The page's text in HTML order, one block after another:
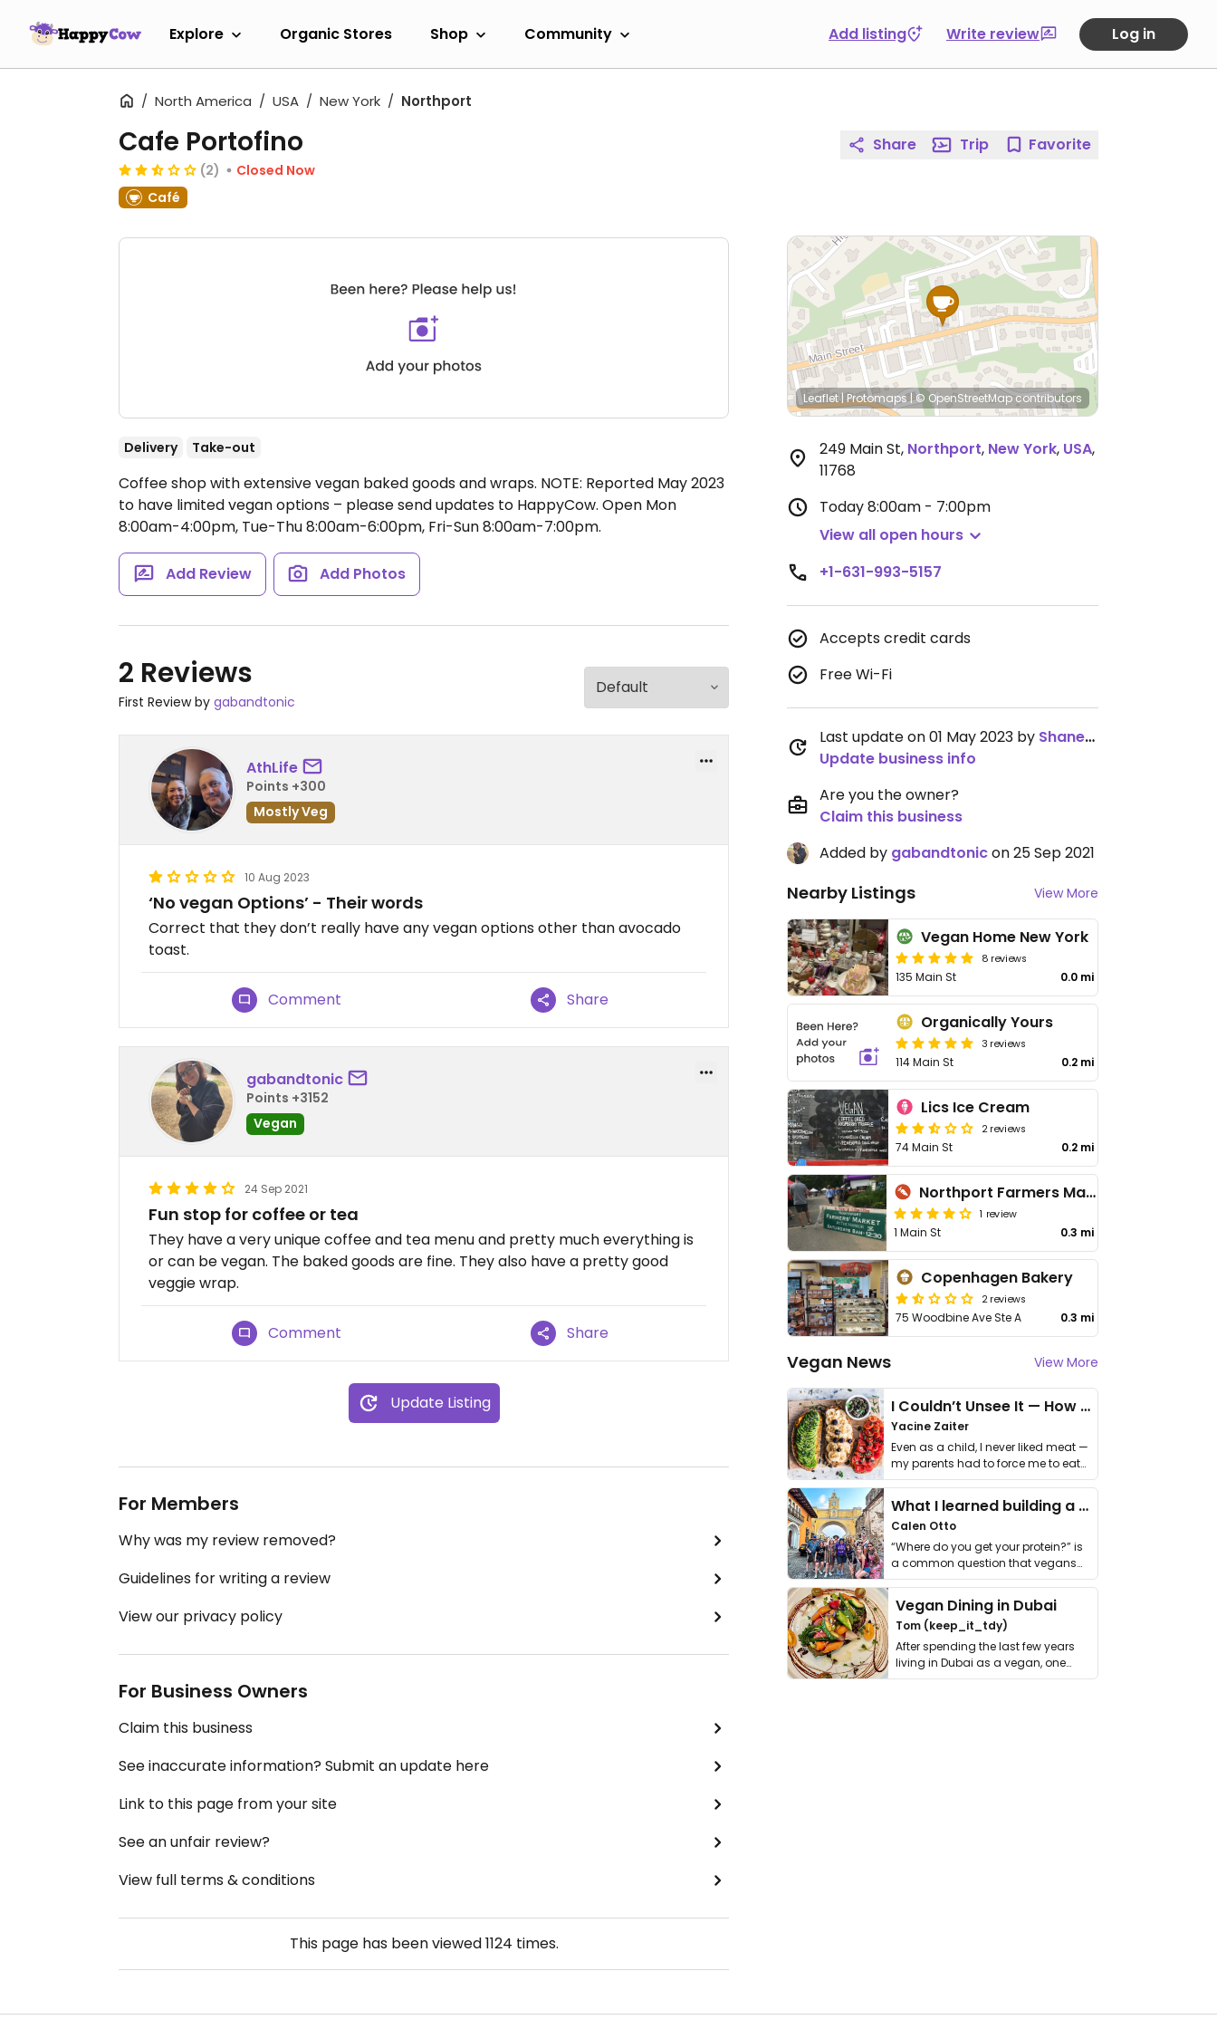
Explore Organic Stores Shop Community Add listing Write review Log in
North America USA New York Northport
Cafe Portofino
(2)
Closed Now
Café
Delivery Take-out
Coffee shop with extensive vegan baked goods and wraps. NOTE: Reported May 2023
to have limited vegan options – please send updates to HappyCow. Open Mon
8:00am-4:00pm, Tue-Thu 8:00am-6:00pm, Fri-Sun 8:00am-7:00pm.
Add Review Add Photos
2 Reviews
First Review by gabandtonic
AthLife
Points +300
Mostly Veg
10 Aug 2023
‘No vegan Options’ - Their words
Correct that they don’t really have any vegan options other than avocado
toast.
Comment Share
gabandtonic
Points +3152
Vegan
24 Sep 2021
Fun stop for coffee or tea
They have a very unique coffee and tea menu and pretty much everything is
or can be vegan. The baked goods are fine. They also have a pretty good
veggie wrap.
Comment Share
Update Listing
For Members
Why was my review removed?
Guidelines for writing a review
View our privacy policy
For Business Owners
Claim this business
See inaccurate information? Submit an update here
Link to this page from your site
See an unfair review?
View full terms & conditions
This page has been viewed1124 times.
Share Trip Favorite
Leaflet|Protomaps|© OpenStreetMapcontributors
249 Main St, Northport, New York, USA,
11768
Today8:00am - 7:00pm
View all open hours
+1-631-993-5157
Accepts credit cards
Free Wi-Fi
Last update on 01 May 2023 by ShaneMcDaniel
Update business info
Are you the owner?
Claim this business
Added by gabandtonicon 25 Sep 2021
Nearby Listings View More
Vegan Home New York
8 reviews
135 Main St 0.0 mi
Organically Yours
3 reviews
114 Main St 0.2 mi
Lics Ice Cream
2 reviews
74 Main St 0.2 mi
Northport Farmers Market
1 review
1 Main St 0.3 mi
Copenhagen Bakery
2 reviews
75 Woodbine Ave Ste A 0.3 mi
Vegan News View More
I Couldn’t Unsee It — How Thailand Turned My Beliefs Into Action⁠
Yacine Zaiter
Even as a child, I never liked meat —
my parents had to force me to eat
it. I …
What I learned building a queer vegan travel brand
Calen Otto
“Where do you get your protein?” is
a common question that vegans
get asked. …
Vegan Dining in Dubai
Tom (keep_it_tdy)
After spending the last few years
living in Dubai as a vegan, one
thing has …